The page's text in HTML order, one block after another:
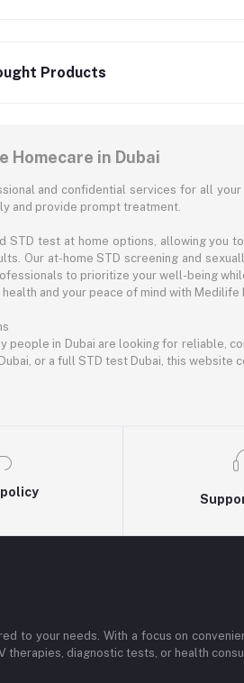
Products
Homecare in Dubai
and confidential services for all
and provide prompt treatment.
STD test at home options, allowing
Our at-home STD screening and
to prioritize your well-being
and your peace of mind with Medilife
people in Dubai are looking for
or a full STD test Dubai, this website
to your needs. With a focus on
diagnostic tests, or health